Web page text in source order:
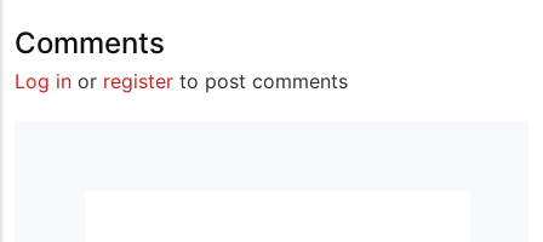
Comments
Log in or register to post comments